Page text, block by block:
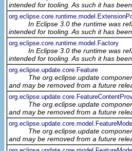
intended for tooling. As such it has
In Eclipse 3.0 the runtime was
intended for tooling. As such it has
org.eclipse.core.runtime.model.Factory
In Eclipse 3.0 the runtime was
intended for tooling. As such it has
org.eclipse.update.core.Feature
The org.eclipse.update
and may be removed from a future
The org.eclipse.update
and may be removed from a future
The org.eclipse.update
and may be removed from a future